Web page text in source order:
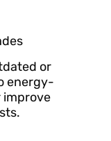
or
energy-